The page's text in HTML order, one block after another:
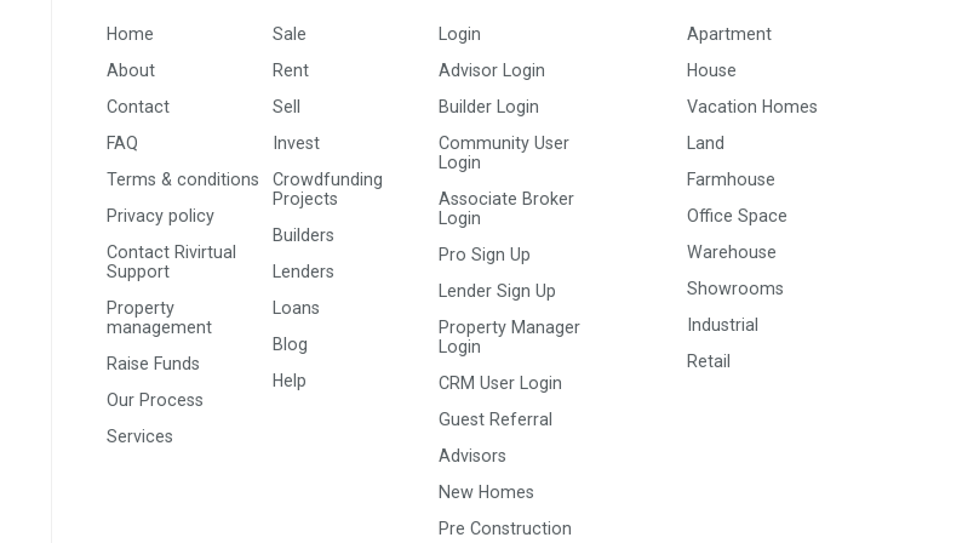
Home
About
Contact
FAQ
Terms & conditions
Privacy policy
Contact Rivirtual
Support
Property
management
Raise Funds
Our Process
Services
Sale
Rent
Sell
Invest
Crowdfunding
Projects
Builders
Lenders
Loans
Blog
Help
Login
Advisor Login
Builder Login
Community User
Login
Associate Broker
Login
Pro Sign Up
Lender Sign Up
Property Manager
Login
CRM User Login
Guest Referral
Advisors
New Homes
Pre Construction
Apartment
House
Vacation Homes
Land
Farmhouse
Office Space
Warehouse
Showrooms
Industrial
Retail